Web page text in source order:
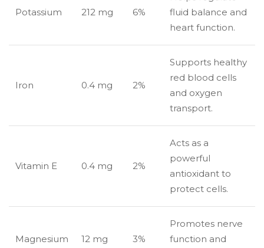
Potassium 212 mg 6%
fluid balance and
heart function.
Iron 0.4 mg 2%
Supports healthy
red blood cells
and oxygen
transport.
Vitamin E 0.4 mg 2%
Acts as a
powerful
antioxidant to
protect cells.
Magnesium 12 mg 3%
Promotes nerve
function and